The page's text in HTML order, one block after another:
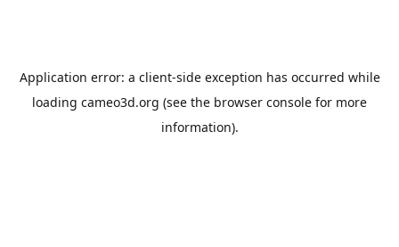
Application error: a client-side exception has occurred while
loading cameo3d.org (see the browser console for more
information).